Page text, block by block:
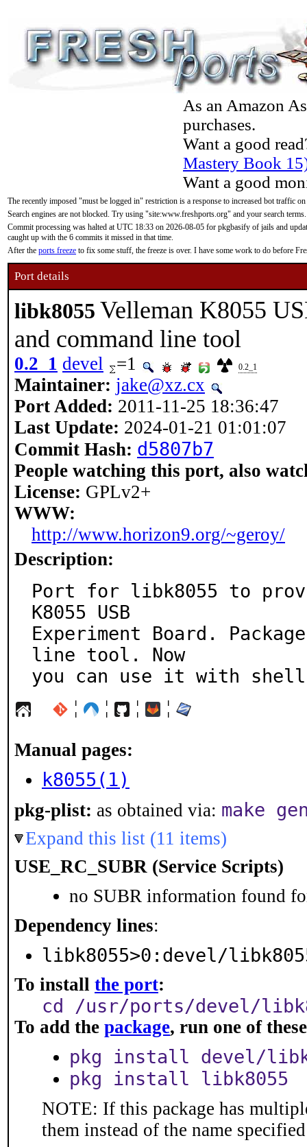
As an Amazon
purchases.
Want a good
Mastery Book
Want a good
The recently imposed "must be logged in" restriction is a response to increased bot traffic
Search engines are not blocked. Try using "site:www.freshports.org" and your search terms.
Commit processing was halted at UTC 18:33 on 2026-08-05 for pkgbasify of jails and
caught up with the 6 commits it missed in that time.
After the ports freeze to fix some stuff, the freeze is over. I have some work to do before
Port details
libk8055 Velleman K8055
and command line tool
0.2_1 devel =1 0.2_1
Maintainer: jake@xz.cx
Port Added: 2011-11-25 18:36:47
Last Update: 2024-01-21 01:01:07
Commit Hash: d5807b7
People watching this port, also
License: GPLv2+
WWW:
http://www.horizon9.org/~geroy/
Description:
Port for libk8055 to
K8055 USB
Experiment Board.
line tool. Now
you can use it with
¦ ¦ ¦ ¦
Manual pages:
k8055(1)
pkg-plist: as obtained via: make
Expand this list (11 items)
USE_RC_SUBR (Service Scripts)
no SUBR information found
Dependency lines:
libk8055>0:devel/
To install the port:
cd /usr/ports/devel/
To add the package, run one of
pkg install devel/
pkg install libk8055
NOTE: If this package has
them instead of the name